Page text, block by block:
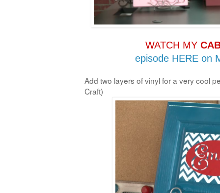
WATCH MY
episode HERE on
Add two layers of vinyl for a very cool
Craft)